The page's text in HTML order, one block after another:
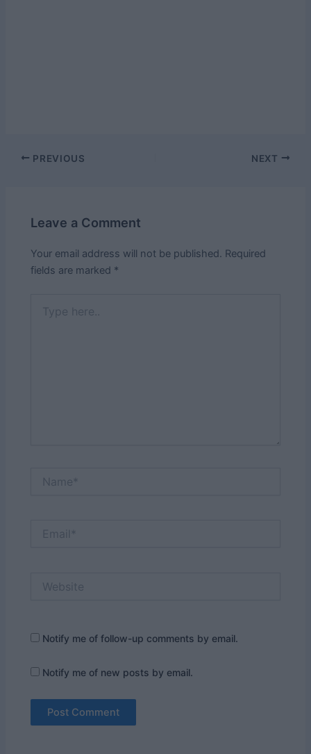
Post
PREVIOUS NEXT
Leave a Comment
Your email address will not be published. Required
fields are marked *
here..
Notify me of follow-up comments by email.
Notify me of new posts by email.